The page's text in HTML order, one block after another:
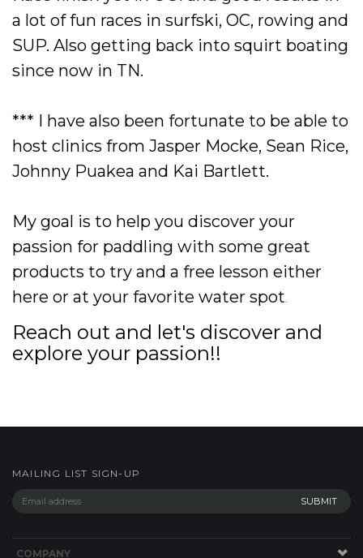
a lot of fun races in surfski, OC, rowing and
SUP. Also getting back into squirt boating
since now in TN.
*** I have also been fortunate to be able to
host clinics from Jasper Mocke, Sean Rice,
Johnny Puakea and Kai Bartlett.
My goal is to help you discover your
passion for paddling with some great
products to try and a free lesson either
here or at your favorite water spot
Reach out and let's discover and
explore your passion!!
MAILING LIST SIGN-UP
COMPANY